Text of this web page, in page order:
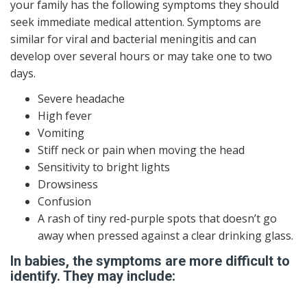
your family has the following symptoms they should
seek immediate medical attention. Symptoms are
similar for viral and bacterial meningitis and can
develop over several hours or may take one to two
days.
Severe headache
High fever
Vomiting
Stiff neck or pain when moving the head
Sensitivity to bright lights
Drowsiness
Confusion
A rash of tiny red-purple spots that doesn’t go
away when pressed against a clear drinking glass.
In babies, the symptoms are more difficult to
identify. They may include: